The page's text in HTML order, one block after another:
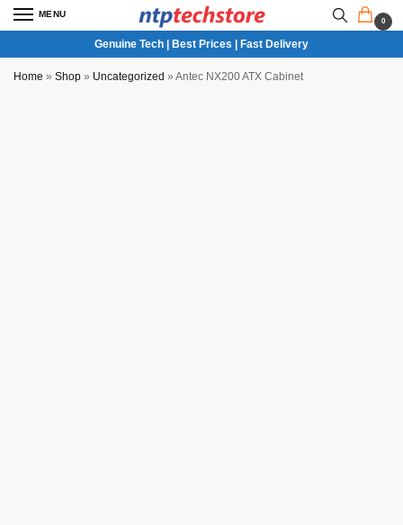
MENU
0
Genuine Tech | Best Prices | Fast Delivery
Home » Shop » Uncategorized » Antec NX200 ATX Cabinet